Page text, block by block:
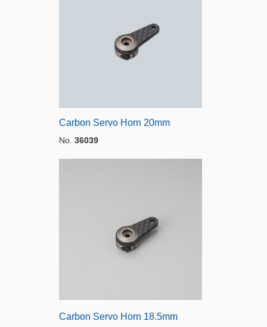
Carbon Servo Horn 20mm
No. 36039
Carbon Servo Horn 18.5mm